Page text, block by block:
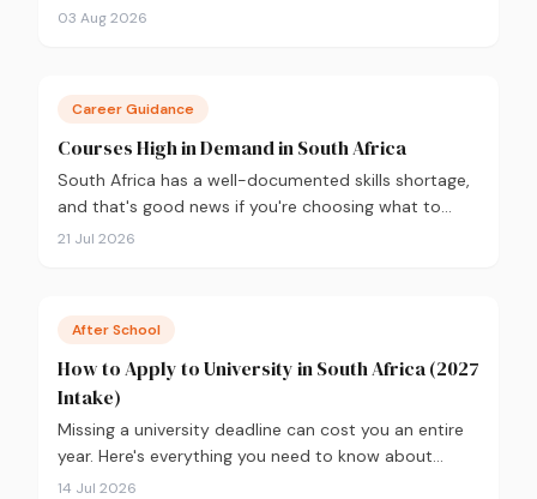
sizes and career outcomes, here's an honest
03 Aug 2026
Career Guidance
Courses High in Demand in South Africa
South Africa has a well-documented skills shortage,
and that's good news if you're choosing what to
study. Here are the 10 courses most in demand in
21 Jul 2026
After School
How to Apply to University in South Africa (2027
Intake)
Missing a university deadline can cost you an entire
year. Here's everything you need to know about
applying for the 2027 intake, from calculating your
14 Jul 2026